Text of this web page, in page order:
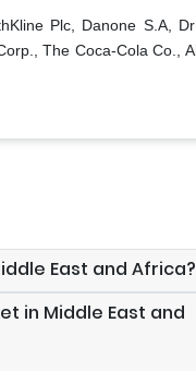
Plc, Danone S.A,
The Coca-Cola Co.,
East and Africa?
in Middle East and